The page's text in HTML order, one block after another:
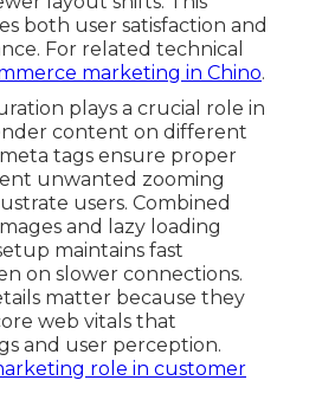
both user satisfaction and
For related technical
marketing in Chino.
plays a crucial role in
content on different
tags ensure proper
unwanted zooming
users. Combined
and lazy loading
maintains fast
on slower connections.
matter because they
web vitals that
and user perception.
role in customer